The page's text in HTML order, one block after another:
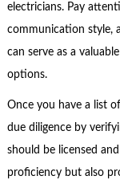
electricians. Pay
communication style,
can serve as a
options.
Once you have a list
due diligence by
should be licensed
proficiency but also